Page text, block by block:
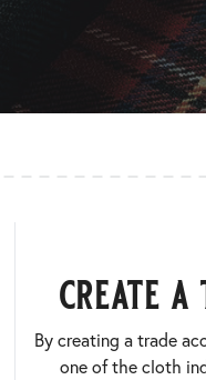
create
By creating a trade
one of the cloth